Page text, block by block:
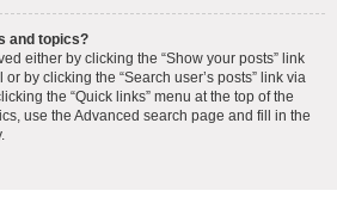
and topics?
either by clicking the “Show your posts” link
by clicking the “Search user’s posts” link via
the “Quick links” menu at the top of the
use the Advanced search page and fill in the